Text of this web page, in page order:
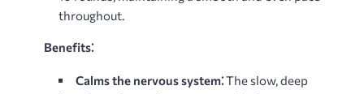
throughout.
Benefits⁚
Calms the nervous system⁚The slow, deep